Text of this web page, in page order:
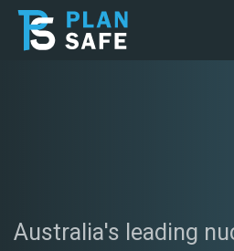
Australia's leading